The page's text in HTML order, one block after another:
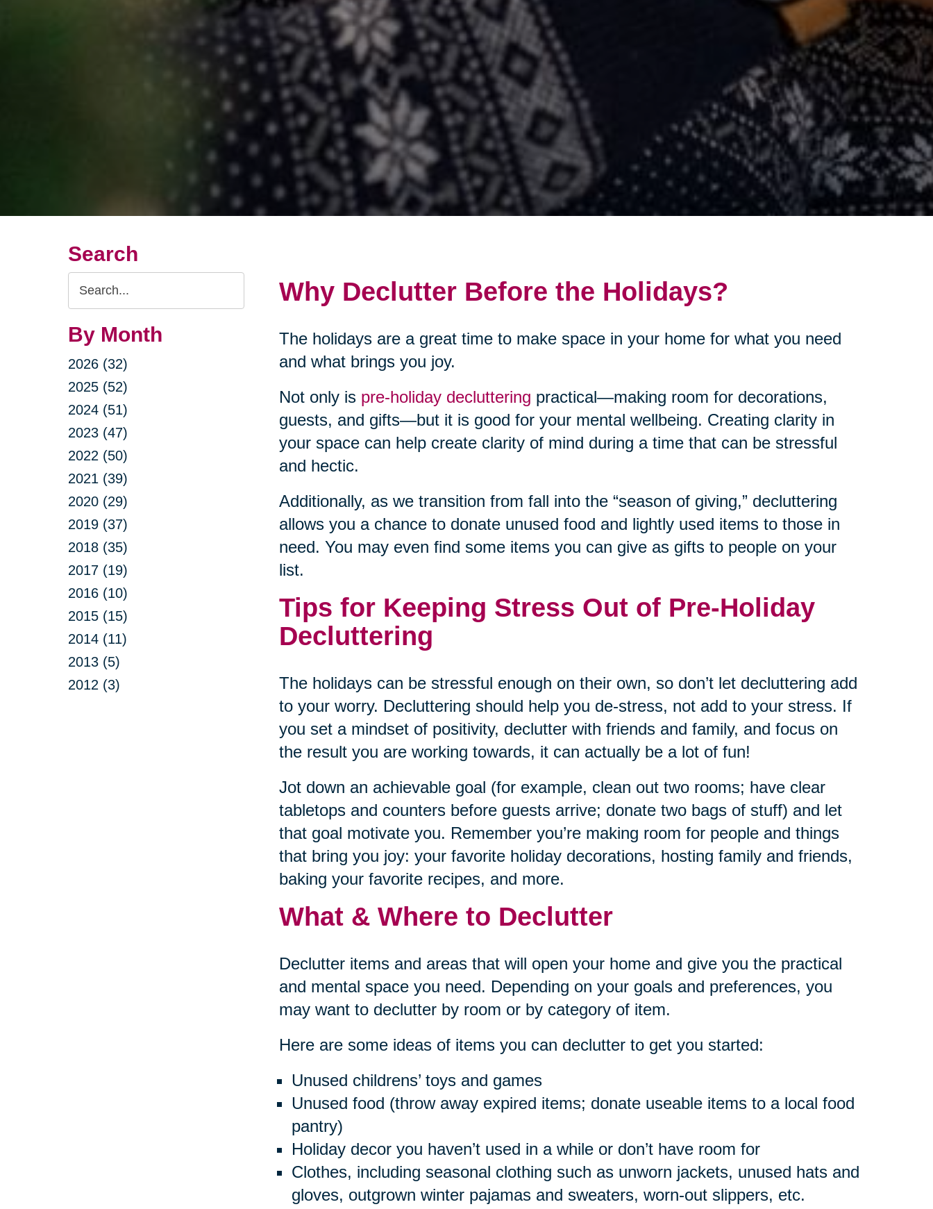
Search
Search
Query
By Month
2026 (32)
2025 (52)
2024 (51)
2023 (47)
2022 (50)
2021 (39)
2020 (29)
2019 (37)
2018 (35)
2017 (19)
2016 (10)
2015 (15)
2014 (11)
2013 (5)
2012 (3)
Why Declutter Before the Holidays?
The holidays are a great time to make space in your home for what you need
and what brings you joy.
Not only is pre-holiday decluttering practical—making room for decorations,
guests, and gifts—but it is good for your mental wellbeing. Creating clarity in
your space can help create clarity of mind during a time that can be stressful
and hectic.
Additionally, as we transition from fall into the “season of giving,” decluttering
allows you a chance to donate unused food and lightly used items to those in
need. You may even find some items you can give as gifts to people on your
list.
Tips for Keeping Stress Out of Pre-Holiday
Decluttering
The holidays can be stressful enough on their own, so don’t let decluttering add
to your worry. Decluttering should help you de-stress, not add to your stress. If
you set a mindset of positivity, declutter with friends and family, and focus on
the result you are working towards, it can actually be a lot of fun!
Jot down an achievable goal (for example, clean out two rooms; have clear
tabletops and counters before guests arrive; donate two bags of stuff) and let
that goal motivate you. Remember you’re making room for people and things
that bring you joy: your favorite holiday decorations, hosting family and friends,
baking your favorite recipes, and more.
What & Where to Declutter
Declutter items and areas that will open your home and give you the practical
and mental space you need. Depending on your goals and preferences, you
may want to declutter by room or by category of item.
Here are some ideas of items you can declutter to get you started:
Unused childrens’ toys and games
Unused food (throw away expired items; donate useable items to a local food
pantry)
Holiday decor you haven’t used in a while or don’t have room for
Clothes, including seasonal clothing such as unworn jackets, unused hats and
gloves, outgrown winter pajamas and sweaters, worn-out slippers, etc.